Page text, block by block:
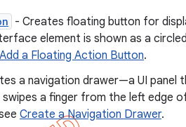
- Creates floating button for
element is shown as a
Add a Floating Action Button.
a navigation drawer—a UI panel
a finger from the left edge
Create a Navigation Drawer.